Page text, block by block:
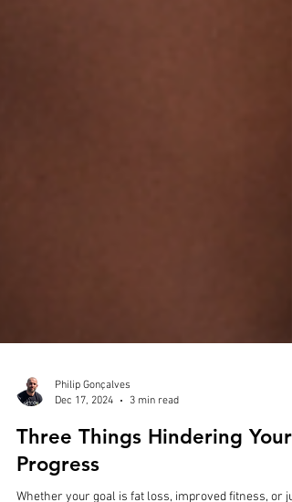
Philip Gonçalves